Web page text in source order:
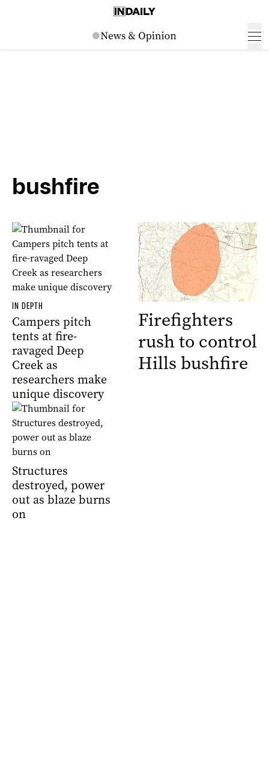
bushfire
IN DEPTH
Campers pitch
tents at fire-
ravaged Deep
Creek as
researchers make
unique discovery
Structures
destroyed, power
out as blaze burns
on
Firefighters
rush to control
Hills bushfire